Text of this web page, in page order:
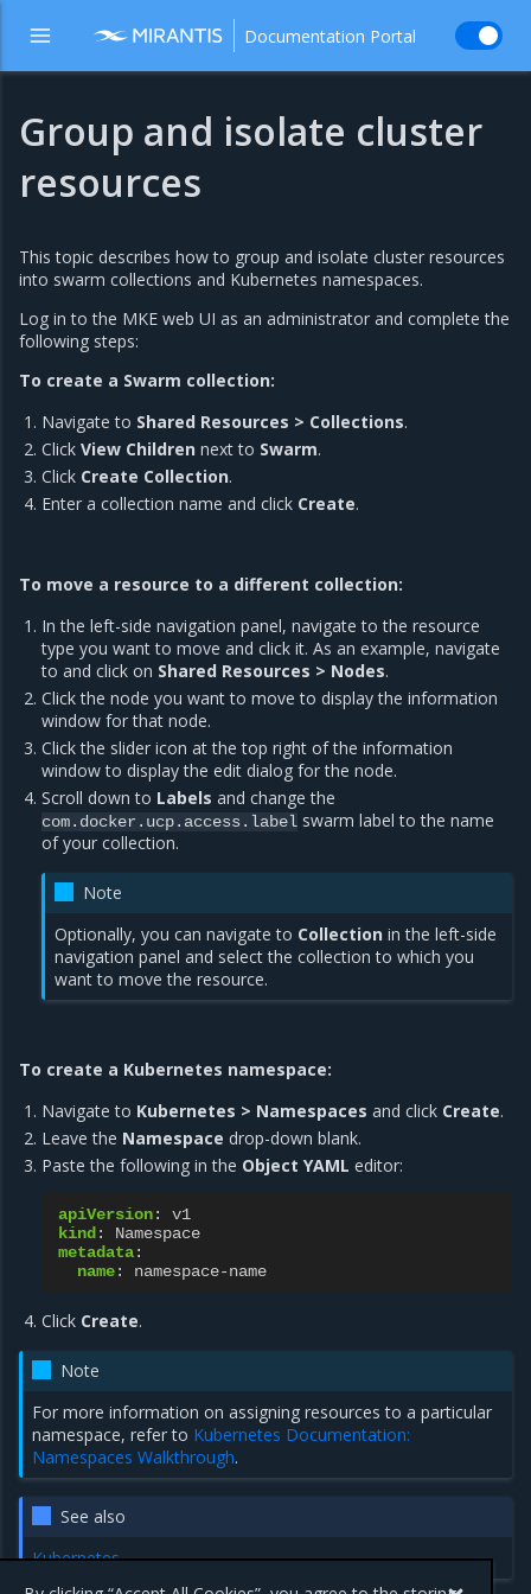
Documentation Portal
Group and isolate cluster
resources
This topic describes how to group and isolate cluster resources
into swarm collections and Kubernetes namespaces.
Log in to the MKE web UI as an administrator and complete the
following steps:
To create a Swarm collection:
Navigate to Shared Resources > Collections.
ClickView Children next to Swarm.
Click Create Collection.
Enter a collection name and click Create.
To move a resource to a different collection:
In the left-side navigation panel, navigate to the resource
type you want to move and click it. As an example, navigate
to and click on Shared Resources > Nodes.
Click the node you want to move to display the information
window for that node.
Click the slider icon at the top right of the information
window to display the edit dialog for the node.
Scroll down to Labels and change the
com.docker.ucp.access.label swarm label to the name
of your collection.
Note
Optionally, you can navigate to Collection in the left-side
navigation panel and select the collection to which you
want to move the resource.
To create a Kubernetes namespace:
Navigate to Kubernetes > Namespaces and click Create.
Leave the Namespace drop-down blank.
Paste the following in the Object YAML editor:
apiVersion:
v1
kind :
Namespace
metadata:
name: namespace-name
Click Create.
Note
For more information on assigning resources to a particular
namespace, refer to Kubernetes Documentation:
Namespaces Walkthrough.
See also
Kubernetes